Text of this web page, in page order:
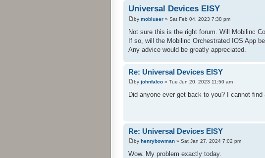
Universal Devices EISY
by mobiuser » Sat Feb 04, 2023 7:38 pm
Not sure this is the right forum. Will Mobilinc
If so, will the Mobilinc Orchestrated IOS App
Any advice would be greatly appreciated.
Re: Universal Devices EISY
by johnfalco » Tue Jun 20, 2023 11:50 am
Did anyone ever get back to you? I cannot
Re: Universal Devices EISY
by henrybowman » Sat Jan 27, 2024 7:02 pm
Wow. My problem exactly today.